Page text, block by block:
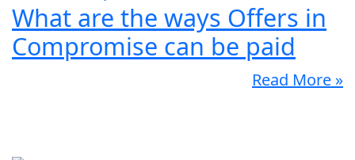
What are the ways Offers in
Compromise can be paid
Read More »